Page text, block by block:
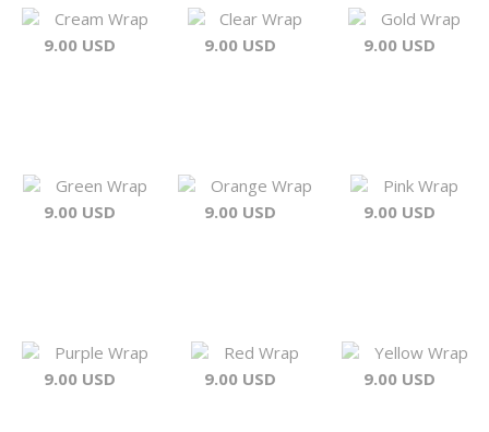
Cream Wrap
9.00 USD
Clear Wrap
9.00 USD
Gold Wrap
9.00 USD
Green Wrap
9.00 USD
Orange Wrap
9.00 USD
Pink Wrap
9.00 USD
Purple Wrap
9.00 USD
Red Wrap
9.00 USD
Yellow Wrap
9.00 USD